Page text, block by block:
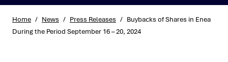
Home / News / Press Releases / Buybacks of Shares in Enea
During the Period September 16 – 20, 2024